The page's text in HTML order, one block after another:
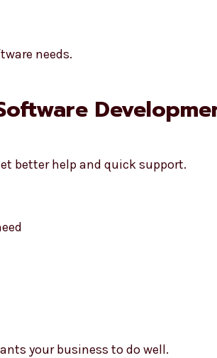
needs.
better help and quick support.
your business to do well.